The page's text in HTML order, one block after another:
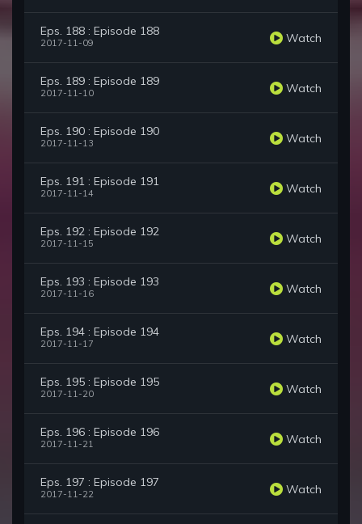
Eps. 188 : Episode 188
2017-11-09 Watch
Eps. 189 : Episode 189
2017-11-10 Watch
Eps. 190 : Episode 190
2017-11-13 Watch
Eps. 191 : Episode 191
2017-11-14 Watch
Eps. 192 : Episode 192
2017-11-15 Watch
Eps. 193 : Episode 193
2017-11-16 Watch
Eps. 194 : Episode 194
2017-11-17 Watch
Eps. 195 : Episode 195
2017-11-20 Watch
Eps. 196 : Episode 196
2017-11-21 Watch
Eps. 197 : Episode 197
2017-11-22 Watch